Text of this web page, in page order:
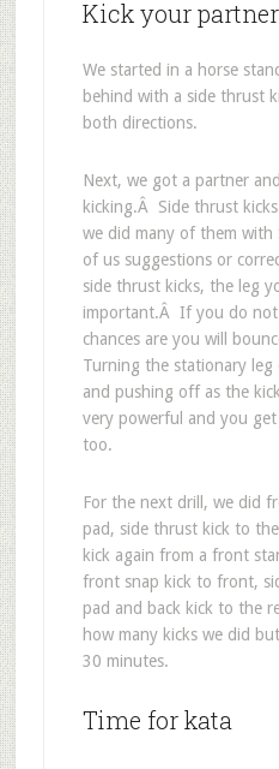
Kick your partner
We started in a horse
behind with a side thrust
both directions.
Next, we got a partner
kicking.Â Side thrust
we did many of them with
of us suggestions or
side thrust kicks, the leg
important.Â If you do not
chances are you will
Turning the stationary
and pushing off as the
very powerful and you
too.
For the next drill, we did
pad, side thrust kick to
kick again from a front
front snap kick to front,
pad and back kick to the
how many kicks we did
30 minutes.
Time for kata